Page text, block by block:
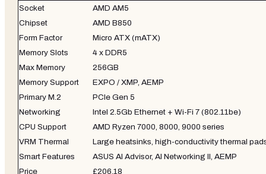
Socket
AMD AM5
Chipset
AMD B850
Form Factor
Micro ATX (mATX)
Memory Slots
4 x DDR5
Max Memory
256GB
Memory Support
EXPO / XMP, AEMP
Primary M.2
PCIe Gen 5
Networking
Intel 2.5Gb Ethernet + Wi-Fi 7 (802.11be)
CPU Support
AMD Ryzen 7000, 8000, 9000 series
VRM Thermal
Large heatsinks, high-conductivity thermal
Smart Features
ASUS AI Advisor, AI Networking II, AEMP
Price
£206.18